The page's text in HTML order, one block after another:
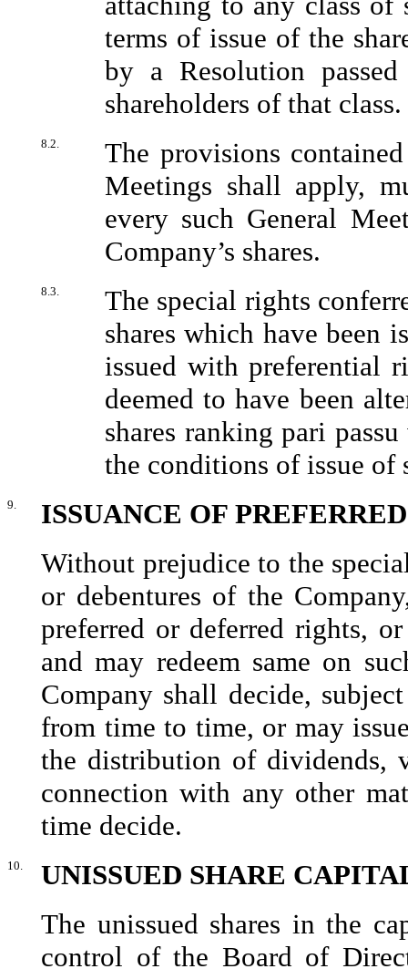
terms of issue of the
by a Resolution
shareholders of that class.
8.2.
The provisions
Meetings shall apply,
every such General
Company’s shares.
8.3.
The special rights
shares which have been
issued with preferential
deemed to have been
shares ranking pari
the conditions of issue of
9.
ISSUANCE OF
Without prejudice to the
or debentures of the
preferred or deferred rights, or
and may redeem same on
Company shall decide,
from time to time, or may
the distribution of dividends,
connection with any other
time decide.
10.
UNISSUED SHARE
The unissued shares in the
control of the Board of